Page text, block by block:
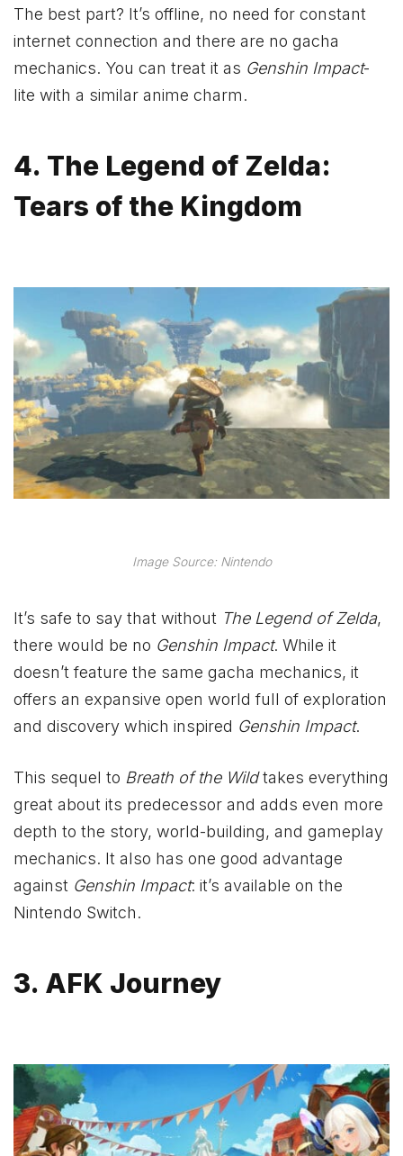
The best part? It’s offline, no need for constant
internet connection and there are no gacha
mechanics. You can treat it as Genshin Impact-
lite with a similar anime charm.
4. The Legend of Zelda:
Tears of the Kingdom
Image Source: Nintendo
It’s safe to say that without The Legend of Zelda,
there would be no Genshin Impact. While it
doesn’t feature the same gacha mechanics, it
offers an expansive open world full of exploration
and discovery which inspired Genshin Impact.
This sequel to Breath of the Wildtakes everything
great about its predecessor and adds even more
depth to the story, world-building, and gameplay
mechanics. It also has one good advantage
against Genshin Impact: it’s available on the
Nintendo Switch.
3. AFK Journey